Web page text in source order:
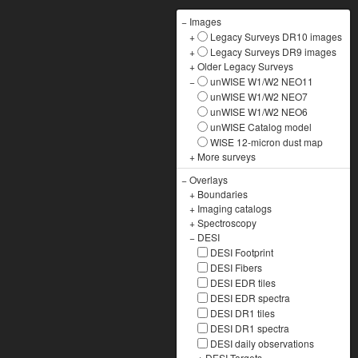
− Images
+
Legacy Surveys DR10 images
+
Legacy Surveys DR9 images
+Older Legacy Surveys
−
unWISE W1/W2 NEO11
unWISE W1/W2 NEO7
unWISE W1/W2 NEO6
unWISE Catalog model
WISE 12-micron dust map
+ More surveys
−Overlays
+ Boundaries
+ Imaging catalogs
+Spectroscopy
− DESI
DESI Footprint
DESI Fibers
DESI EDR tiles
DESI EDR spectra
DESI DR1 tiles
DESI DR1 spectra
DESI daily observations